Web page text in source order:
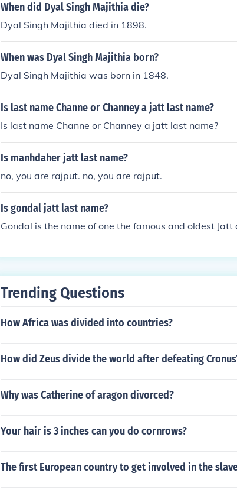
When did Dyal Singh Majithia die?
Dyal Singh Majithia died in 1898.
When was Dyal Singh Majithia born?
Dyal Singh Majithia was born in 1848.
Is last name Channe or Channey a jatt last name?
Is last name Channe or Channey a jatt last name?
Is manhdaher jatt last name?
no, you are rajput. no, you are rajput.
Is gondal jatt last name?
Gondal is the name of one the famous and oldest Jatt
Trending Questions
How Africa was divided into countries?
How did Zeus divide the world after defeating
Why was Catherine of aragon divorced?
Your hair is 3 inches can you do cornrows?
The first European country to get involved in the